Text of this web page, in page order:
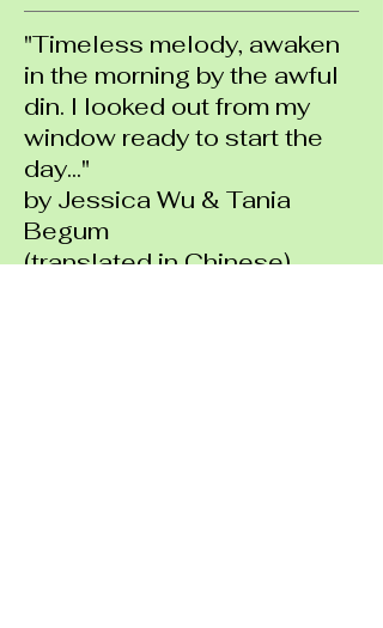
"Timeless melody, awaken
in the morning by the awful
din. I looked out from my
window ready to start the
day..."
by Jessica Wu & Tania
Begum
(translated in Chinese)